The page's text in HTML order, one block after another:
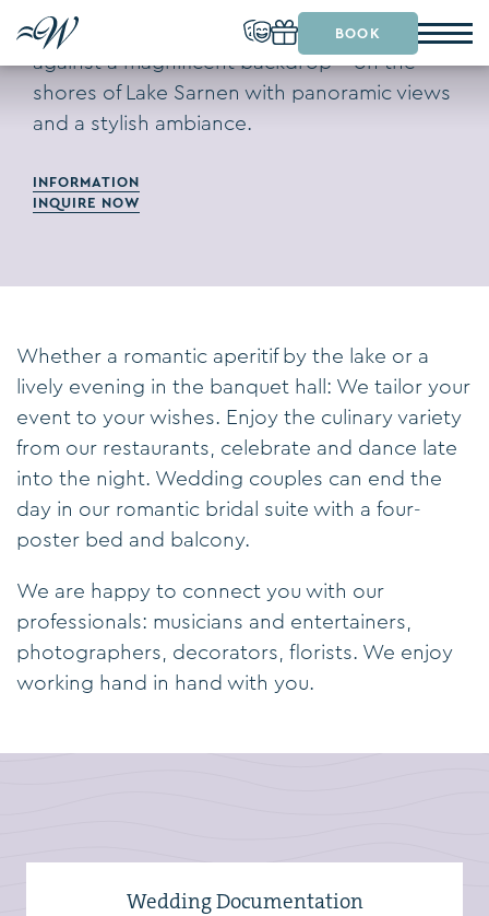
BOOK
Celebrate your wedding or a special event
against a magnificent backdrop – on the
shores of Lake Sarnen with panoramic views
and a stylish ambiance.
INFORMATION
INQUIRE NOW
Whether a romantic aperitif by the lake or a
lively evening in the banquet hall: We tailor your
event to your wishes. Enjoy the culinary variety
from our restaurants, celebrate and dance late
into the night. Wedding couples can end the
day in our romantic bridal suite with a four-
poster bed and balcony.
We are happy to connect you with our
professionals: musicians and entertainers,
photographers, decorators, florists. We enjoy
working hand in hand with you.
Wedding Documentation